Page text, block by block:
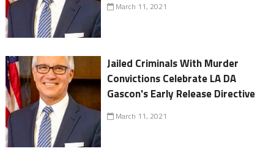
March 11, 2021
Jailed Criminals With Murder
Convictions Celebrate LA DA
Gascon's Early Release Directive
March 11, 2021